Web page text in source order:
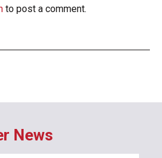
to post a comment.
News